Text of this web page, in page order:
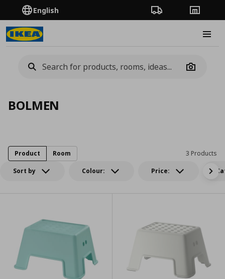
English Order TrackingStores
Camera
BOLMEN
Sort by Colour: Price:
3 Products
Product Room